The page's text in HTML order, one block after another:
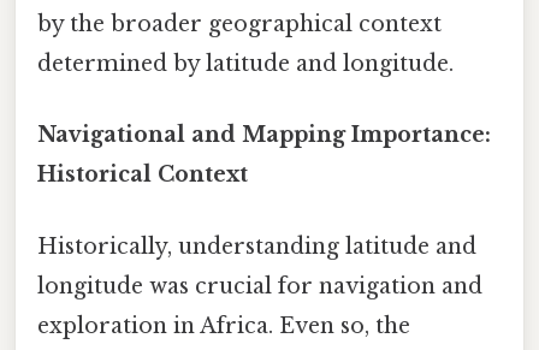
by the broader geographical context
determined by latitude and longitude.
Navigational and Mapping Importance:
Historical Context
Historically, understanding latitude and
longitude was crucial for navigation and
exploration in Africa. Even so, the